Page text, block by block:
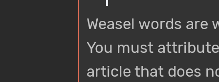
Weasel words
You must
article that does